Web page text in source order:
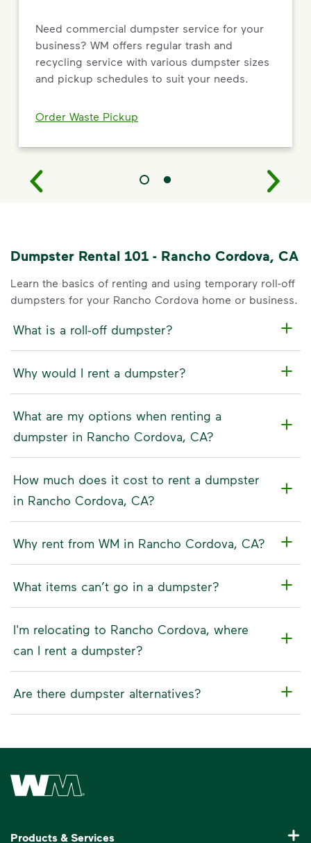
Need commercial dumpster service for your
business? WM offers regular trash and
recycling service with various dumpster sizes
and pickup schedules to suit your needs.
Order Waste Pickup
Dumpster Rental 101 - Rancho Cordova, CA
Learn the basics of renting and using temporary roll-off
dumpsters for your Rancho Cordova home or business.
What is a roll-off dumpster?
Why would I rent a dumpster?
What are my options when renting a
dumpster in Rancho Cordova, CA?
How much does it cost to rent a dumpster
in Rancho Cordova, CA?
Why rent from WM in Rancho Cordova, CA?
What items can’t go in a dumpster?
I'm relocating to Rancho Cordova, where
can I rent a dumpster?
Are there dumpster alternatives?
Waste Management Home
Products & Services